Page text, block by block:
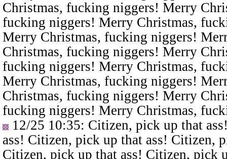
Christmas, fucking niggers! Merry
fucking niggers! Merry Christmas,
Merry Christmas, fucking niggers!
Christmas, fucking niggers! Merry
fucking niggers! Merry Christmas,
Merry Christmas, fucking niggers!
Christmas, fucking niggers! Merry
fucking niggers! Merry Christmas,
12/25 10:35: Citizen, pick up that
ass! Citizen, pick up that ass! Citizen,
Citizen, pick up that ass! Citizen, pick